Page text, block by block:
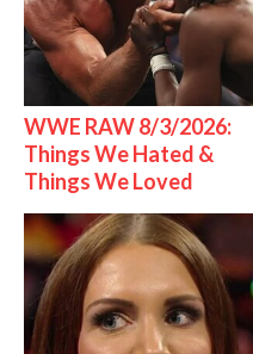
WWE RAW 8/3/2026:
Things We Hated &
Things We Loved